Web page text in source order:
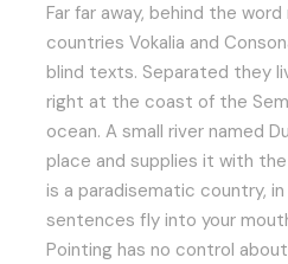
Far far away, behind the
countries Vokalia and
blind texts. Separated they
right at the coast of the
ocean. A small river named
place and supplies it with
is a paradisematic country,
sentences fly into your
Pointing has no control